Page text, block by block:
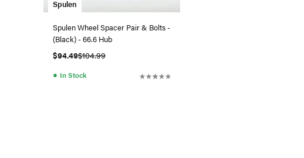
Spulen
Spulen Wheel Spacer Pair & Bolts -
(Black) - 66.6 Hub
$94.49$104.99
● In Stock